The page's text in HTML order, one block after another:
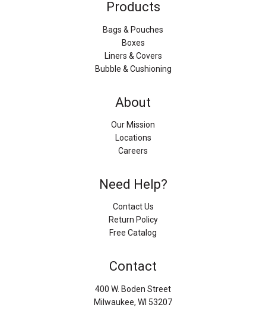
Products
Bags & Pouches
Boxes
Liners & Covers
Bubble & Cushioning
About
Our Mission
Locations
Careers
Need Help?
Contact Us
Return Policy
Free Catalog
Contact
400 W. Boden Street
Milwaukee, WI 53207